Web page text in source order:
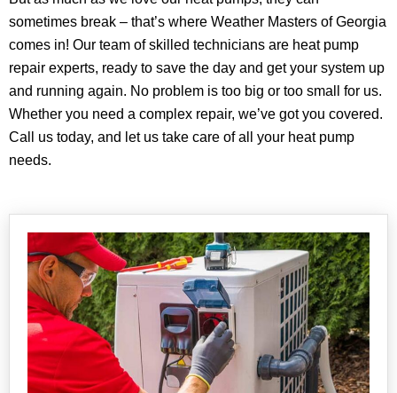
sometimes break – that’s where Weather Masters of Georgia
comes in! Our team of skilled technicians are heat pump
repair experts, ready to save the day and get your system up
and running again. No problem is too big or too small for us.
Whether you need a complex repair, we’ve got you covered.
Call us today, and let us take care of all your heat pump
needs.